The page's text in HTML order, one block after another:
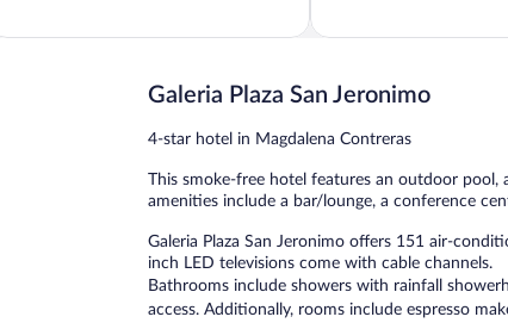
5,
5,
reviews
Galeria Plaza San Jeronimo
4-star hotel in Magdalena Contreras
This smoke-free hotel features an outdoor pool,
amenities include a bar/lounge, a conference
Galeria Plaza San Jeronimo offers 151 air-
inch LED televisions come with cable channels.
Bathrooms include showers with rainfall
access. Additionally, rooms include espresso